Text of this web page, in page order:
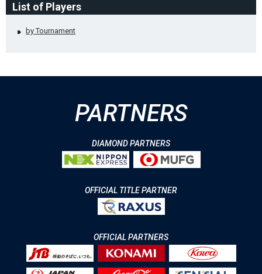
List of Players
by Tournament
PARTNERS
DIAMOND PARTNERS
OFFICIAL TITLE PARTNER
OFFICIAL PARTNERS